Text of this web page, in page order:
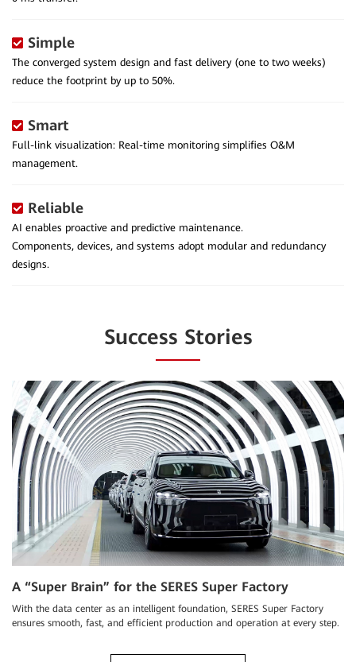
Simple
The converged system design and fast delivery (one to two weeks)
reduce the footprint by up to 50%.
Smart
Full-link visualization: Real-time monitoring simplifies O&M
management.
Reliable
AI enables proactive and predictive maintenance.
Components, devices, and systems adopt modular and redundancy
designs.
Success Stories
A “Super Brain” for the SERES Super Factory
With the data center as an intelligent foundation, SERES Super Factory
ensures smooth, fast, and efficient production and operation at every step.